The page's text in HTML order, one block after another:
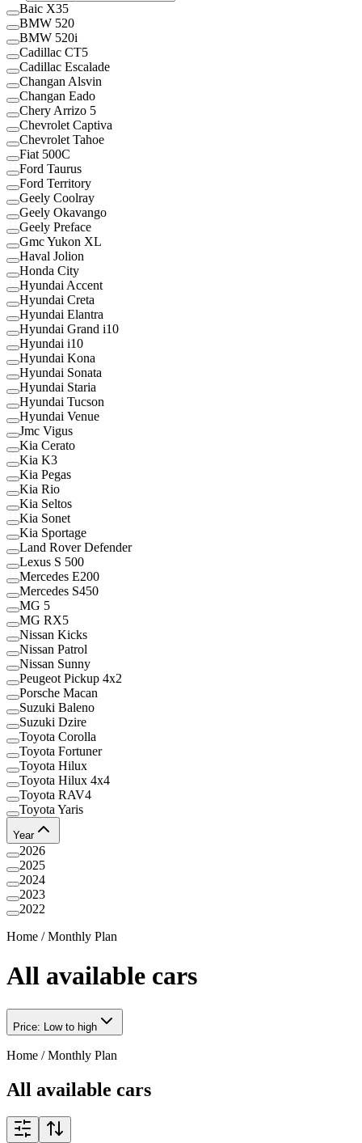
Baic X35
BMW 520
BMW 520i
Cadillac CT5
Cadillac Escalade
Changan Alsvin
Changan Eado
Chery Arrizo 5
Chevrolet Captiva
Chevrolet Tahoe
Fiat 500C
Ford Taurus
Ford Territory
Geely Coolray
Geely Okavango
Geely Preface
Gmc Yukon XL
Haval Jolion
Honda City
Hyundai Accent
Hyundai Creta
Hyundai Elantra
Hyundai Grand i10
Hyundai i10
Hyundai Kona
Hyundai Sonata
Hyundai Staria
Hyundai Tucson
Hyundai Venue
Jmc Vigus
Kia Cerato
Kia K3
Kia Pegas
Kia Rio
Kia Seltos
Kia Sonet
Kia Sportage
Land Rover Defender
Lexus S 500
Mercedes E200
Mercedes S450
MG 5
MG RX5
Nissan Kicks
Nissan Patrol
Nissan Sunny
Peugeot Pickup 4x2
Porsche Macan
Suzuki Baleno
Suzuki Dzire
Toyota Corolla
Toyota Fortuner
Toyota Hilux
Toyota Hilux 4x4
Toyota RAV4
Toyota Yaris
Year
2026
2025
2024
2023
2022
Home /Monthly Plan
All available cars
Price: Low to high
Home /Monthly Plan
All available cars